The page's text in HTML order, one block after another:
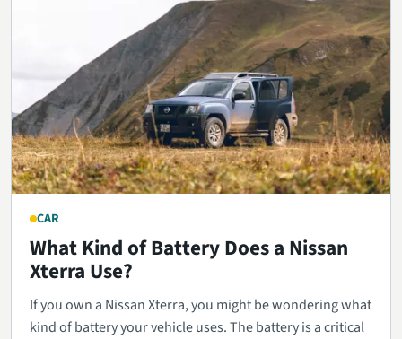
CAR
What Kind of Battery Does a Nissan
Xterra Use?
If you own a Nissan Xterra, you might be wondering what
kind of battery your vehicle uses. The battery is a critical